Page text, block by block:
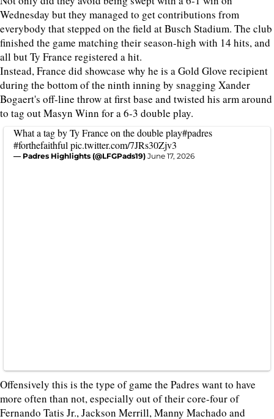
Wednesday but they managed to get contributions from
everybody that stepped on the field at Busch Stadium. The club
finished the game matching their season-high with 14 hits, and
all but Ty France registered a hit.
Instead, France did showcase why he is a Gold Glove recipient
during the bottom of the ninth inning by snagging Xander
Bogaert's off-line throw at first base and twisted his arm around
to tag out Masyn Winn for a 6-3 double play.
What a tag by Ty France on the double play#padres
#forthefaithful pic.twitter.com/7JRs30Zjv3
— Padres Highlights (@LFGPads19) June 17, 2026
Offensively this is the type of game the Padres want to have
more often than not, especially out of their core-four of
Fernando Tatis Jr., Jackson Merrill, Manny Machado and